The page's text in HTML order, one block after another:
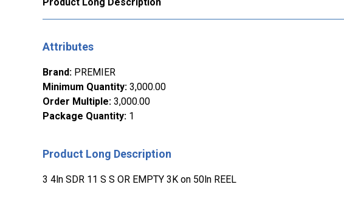
Attributes
Brand: PREMIER
Minimum Quantity: 3,000.00
Order Multiple: 3,000.00
Package Quantity: 1
Product Long Description
3 4ln SDR 11 S S OR EMPTY 3K on 50ln REEL